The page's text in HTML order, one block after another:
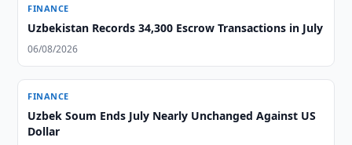
FINANCE
Uzbekistan Records 34,300 Escrow Transactions in July
06/08/2026
FINANCE
Uzbek Soum Ends July Nearly Unchanged Against US
Dollar